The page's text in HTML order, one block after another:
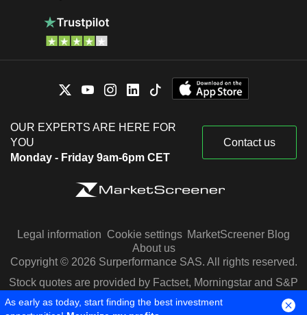
OUR EXPERTS ARE HERE FOR
YOU
Monday - Friday 9am-6pm CET
Contact us
Legal information Cookie settings MarketScreener Blog
About us
Copyright © 2026 Surperformance SAS. All rights reserved.
Stock quotes are provided by Factset, Morningstar and S&P
Capital IQ
As early as today, start finding the best investment